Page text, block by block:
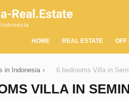
HOME REAL ESTATE OFF
in Indonesia › 6 bedrooms Villa in
VILLA IN